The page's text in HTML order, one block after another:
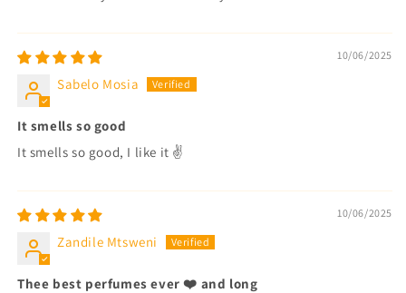
10/06/2025
Sabelo Mosia
It smells so good
It smells so good, I like it ✌️
10/06/2025
Zandile Mtsweni
Thee best perfumes ever ❤️ and long